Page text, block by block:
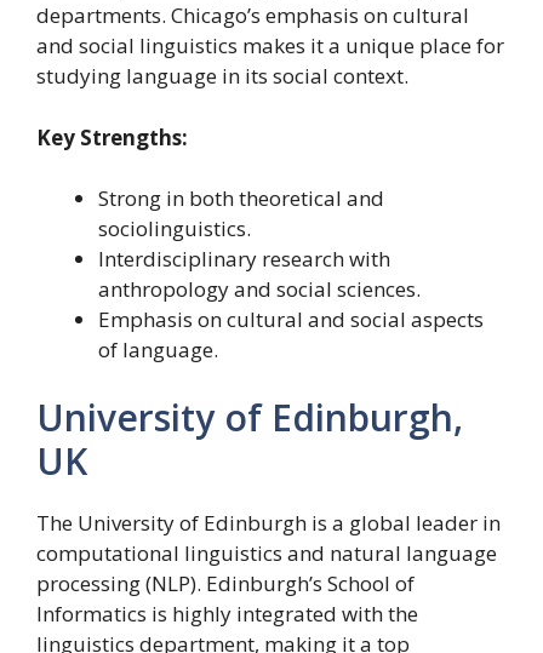
departments. Chicago’s emphasis on cultural
and social linguistics makes it a unique place for
studying language in its social context.
Key Strengths:
Strong in both theoretical and
sociolinguistics.
Interdisciplinary research with
anthropology and social sciences.
Emphasis on cultural and social aspects
of language.
University of Edinburgh,
UK
The University of Edinburgh is a global leader in
computational linguistics and natural language
processing (NLP). Edinburgh’s School of
Informatics is highly integrated with the
linguistics department, making it a top